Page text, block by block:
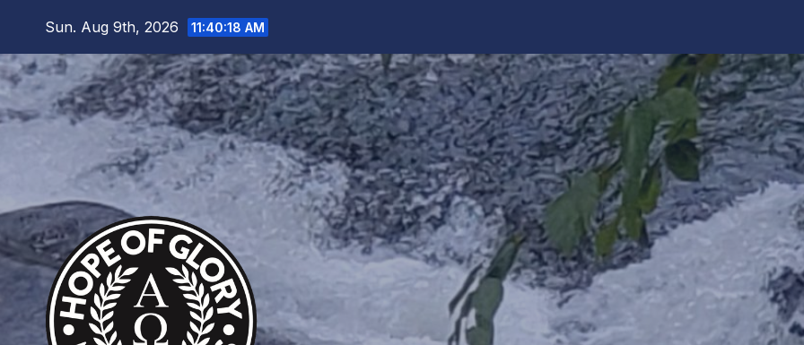
content
Sun. Aug 9th, 2026 11:40:19 AM